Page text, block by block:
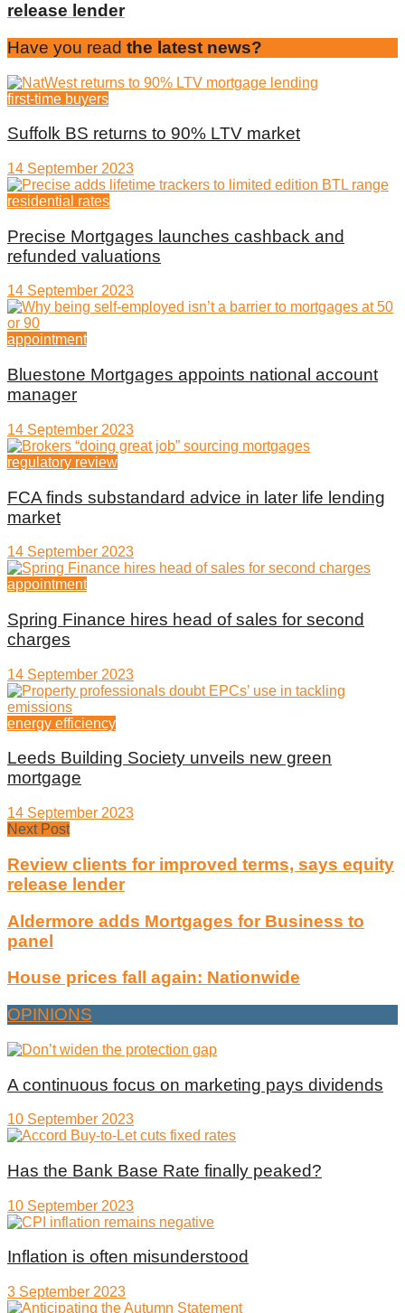
release lender
Have you read the latest news?
first-time buyers
Suffolk BS returns to 90% LTV market
14 September 2023
residential rates
Precise Mortgages launches cashback and
refunded valuations
14 September 2023
appointment
Bluestone Mortgages appoints national account
manager
14 September 2023
regulatory review
FCA finds substandard advice in later life lending
market
14 September 2023
appointment
Spring Finance hires head of sales for second
charges
14 September 2023
energy efficiency
Leeds Building Society unveils new green
mortgage
14 September 2023
Next Post
Review clients for improved terms, says equity
release lender
Aldermore adds Mortgages for Business to
panel
House prices fall again: Nationwide
OPINIONS
A continuous focus on marketing pays dividends
10 September 2023
Has the Bank Base Rate finally peaked?
10 September 2023
Inflation is often misunderstood
3 September 2023